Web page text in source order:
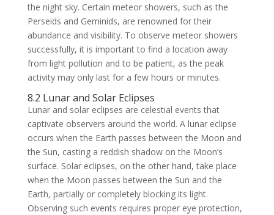
the night sky. Certain meteor showers, such as the
Perseids and Geminids, are renowned for their
abundance and visibility. To observe meteor showers
successfully, it is important to find a location away
from light pollution and to be patient, as the peak
activity may only last for a few hours or minutes.
8.2 Lunar and Solar Eclipses
Lunar and solar eclipses are celestial events that
captivate observers around the world. A lunar eclipse
occurs when the Earth passes between the Moon and
the Sun, casting a reddish shadow on the Moon’s
surface. Solar eclipses, on the other hand, take place
when the Moon passes between the Sun and the
Earth, partially or completely blocking its light.
Observing such events requires proper eye protection,